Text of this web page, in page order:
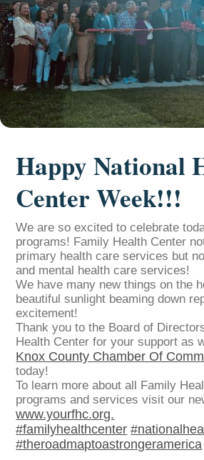
Happy National
Center Week!!!
We are so excited to celebrate
programs! Family Health Center
primary health care services but
and mental health care services!
We have many new things on the
beautiful sunlight beaming down
excitement!
Thank you to the Board of
Health Center for your support as
Knox County Chamber Of
today!
To learn more about all Family
programs and services visit our
www.yourfhc.org.
#familyhealthcenter
#theroadmaptoastrongeramerica